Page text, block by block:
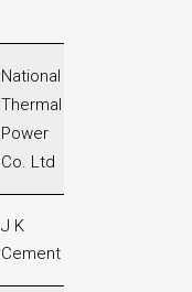
National
Thermal
Power
Co. Ltd
J K
Cement